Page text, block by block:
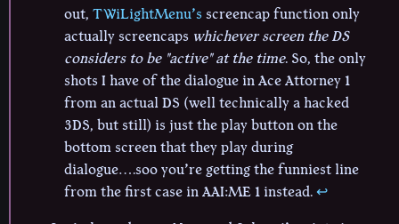
out, TWiLightMenu’s screencap function only
actually screencaps whichever screen the DS
considers to be "active" at the time. So, the only
shots I have of the dialogue in Ace Attorney 1
from an actual DS (well technically a hacked
3DS, but still) is just the play button on the
bottom screen that they play during
dialogue….soo you’re getting the funniest line
from the first case in AAI:ME 1 instead.↩︎